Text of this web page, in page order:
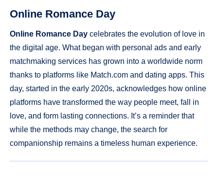
Online Romance Day
Online Romance Day celebrates the evolution of love in
the digital age. What began with personal ads and early
matchmaking services has grown into a worldwide norm
thanks to platforms like Match.com and dating apps. This
day, started in the early 2020s, acknowledges how online
platforms have transformed the way people meet, fall in
love, and form lasting connections. It’s a reminder that
while the methods may change, the search for
companionship remains a timeless human experience.